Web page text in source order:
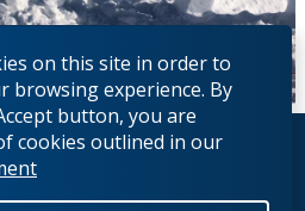
on this site in order to
browsing experience. By
button, you are
cookies outlined in our
All Rights Reserved.